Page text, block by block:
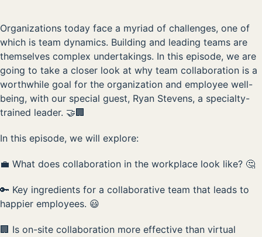
Organizations today face a myriad of challenges, one of
which is team dynamics. Building and leading teams are
themselves complex undertakings. In this episode, we are
going to take a closer look at why team collaboration is a
worthwhile goal for the organization and employee well-
being, with our special guest, Ryan Stevens, a specialty-
trained leader. 🤝🏢
In this episode, we will explore:
💼 What does collaboration in the workplace look like? 🤔
🔑 Key ingredients for a collaborative team that leads to
happier employees. 😃
🏢 Is on-site collaboration more effective than virtual